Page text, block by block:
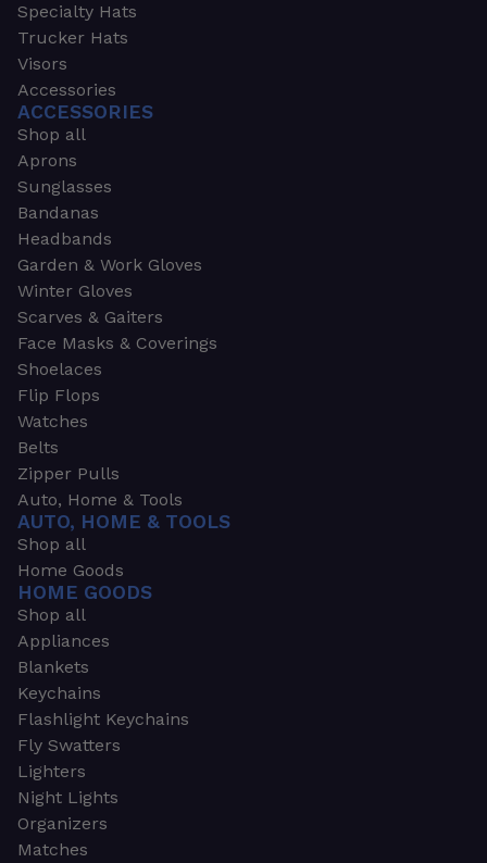
Specialty Hats
Trucker Hats
Visors
Accessories
ACCESSORIES
Shop all
Aprons
Sunglasses
Bandanas
Headbands
Garden & Work Gloves
Winter Gloves
Scarves & Gaiters
Face Masks & Coverings
Shoelaces
Flip Flops
Watches
Belts
Zipper Pulls
Auto, Home & Tools
AUTO, HOME & TOOLS
Shop all
Home Goods
HOME GOODS
Shop all
Appliances
Blankets
Keychains
Flashlight Keychains
Fly Swatters
Lighters
Night Lights
Organizers
Matches